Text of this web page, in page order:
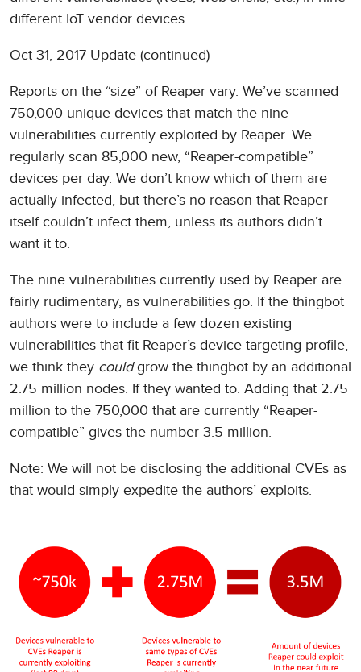
different IoT vendor devices.
Oct 31, 2017 Update (continued)
Reports on the “size” of Reaper vary. We’ve scanned
750,000 unique devices that match the nine
vulnerabilities currently exploited by Reaper. We
regularly scan 85,000 new, “Reaper-compatible”
devices per day. We don’t know which of them are
actually infected, but there’s no reason that Reaper
itself couldn’t infect them, unless its authors didn’t
want it to.
The nine vulnerabilities currently used by Reaper are
fairly rudimentary, as vulnerabilities go. If the thingbot
authors were to include a few dozen existing
vulnerabilities that fit Reaper’s device-targeting profile,
we think they couldgrow the thingbot by an additional
2.75 million nodes. If they wanted to. Adding that 2.75
million to the 750,000 that are currently “Reaper-
compatible” gives the number 3.5 million.
Note: We will not be disclosing the additional CVEs as
that would simply expedite the authors’ exploits.